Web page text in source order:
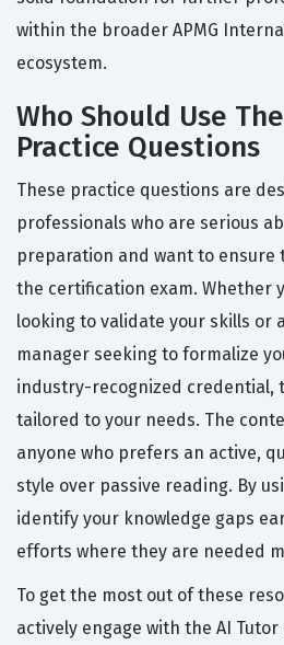
within the broader APMG
ecosystem.
Who Should Use
Practice Questions
These practice questions are
professionals who are serious
preparation and want to ensure
the certification exam. Whether
looking to validate your skills or
manager seeking to formalize
industry-recognized credential,
tailored to your needs. The
anyone who prefers an active,
style over passive reading. By
identify your knowledge gaps
efforts where they are needed
To get the most out of these
actively engage with the AI